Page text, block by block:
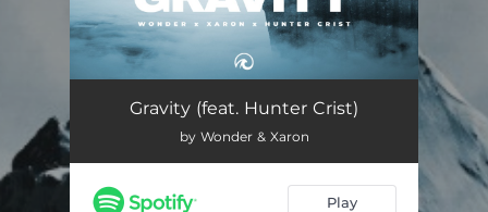
Gravity (feat. Hunter Crist)
Gravity (feat. Hunter Crist)
by Wonder & Xaron
Play